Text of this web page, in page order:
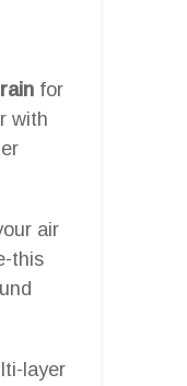
for
with
air
this
layer